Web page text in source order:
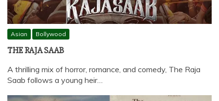
Asian Bollywood
THE RAJA SAAB
A thrilling mix of horror, romance, and comedy, The Raja
Saab follows a young heir…